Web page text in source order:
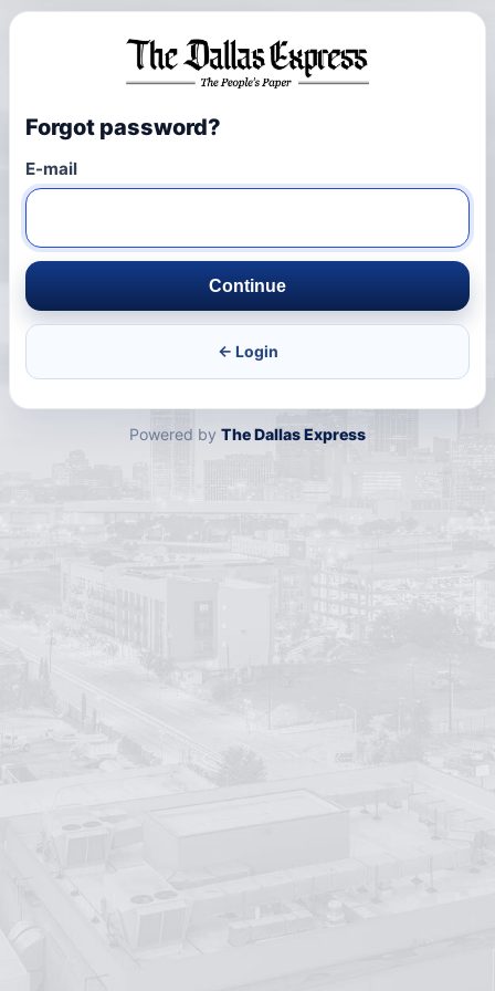
Forgot password?
E-mail
Continue
← Login
Powered by The Dallas Express